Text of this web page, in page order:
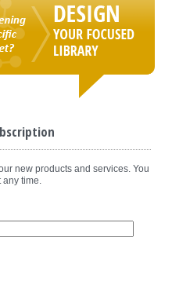
new products and services. You
any time.